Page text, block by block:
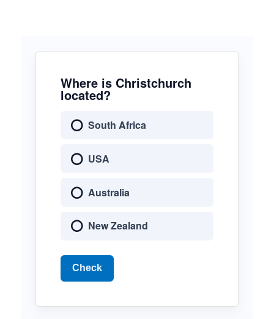
Where is Christchurch
located?
South Africa
USA
Australia
New Zealand
Check